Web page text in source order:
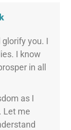
glorify you. I
I know
in all
as I
Let me